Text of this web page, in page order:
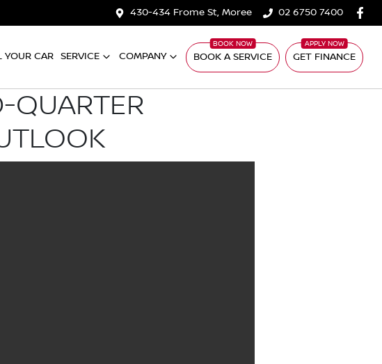
430-434 Frome St, Moree 02 6750 7400
YOUR CAR SERVICE COMPANY BOOK A SERVICE GET FINANCE
QUARTER